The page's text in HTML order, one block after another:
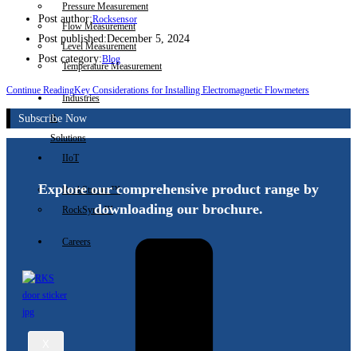
Pressure Measurement
Flow Measurement
Level Measurement
Temperature Measurement
Industries
&
Solutions
IIoT
RockStream ™
RockSync ™
Careers
Post author:Rocksensor
Post published:December 5, 2024
Post category:Blog
Continue ReadingKey Considerations for Installing Electromagnetic Flowmeters
Subscribe Now
Explore our comprehensive product range by
downloading our brochure.